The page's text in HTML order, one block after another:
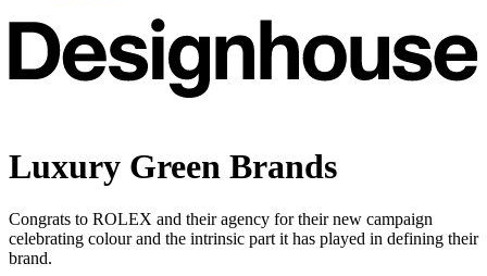
Luxury Green Brands
Congrats to ROLEX and their agency for their new campaign
celebrating colour and the intrinsic part it has played in defining their
brand.